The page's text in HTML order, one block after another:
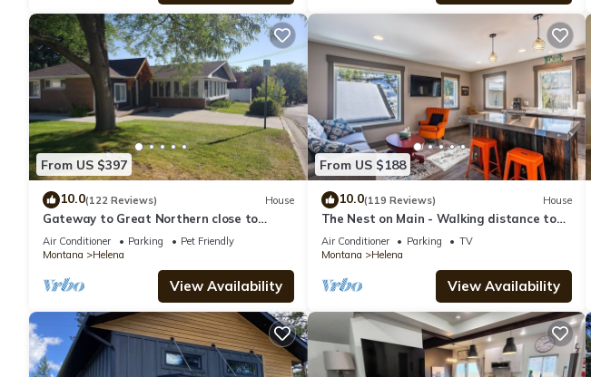
From US $397
10.0(122 Reviews) House
Gateway to Great Northern close to
historical downtown Helena.
Air Conditioner Parking
Pet Friendly
Montana
Helena
View Availability
From US $188
10.0(119 Reviews) House
The Nest on Main - Walking distance to
downtown Helena!
Air Conditioner Parking
TV
Montana
Helena
View Availability